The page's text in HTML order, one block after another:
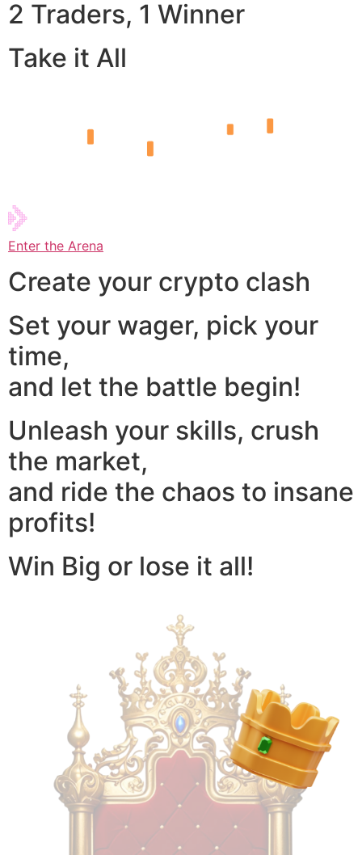
2 Traders, 1 Winner
Take it All
Enter the Arena
Create your crypto clash
Set your wager, pick your
time,
and let the battle begin!
Unleash your skills, crush
the market,
and ride the chaos to insane
profits!
Win Big or lose it all!